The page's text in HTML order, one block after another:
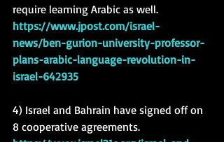
require learning Arabic as well.
https://www.jpost.com/israel-
news/ben-gurion-university-professor-
plans-arabic-language-revolution-in-
israel-642935
4) Israel and Bahrain have signed off on
8 cooperative agreements.